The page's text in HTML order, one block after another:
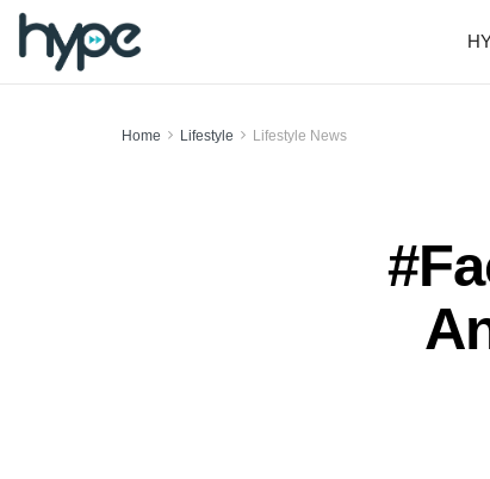
Home Lifestyle Lifestyle News